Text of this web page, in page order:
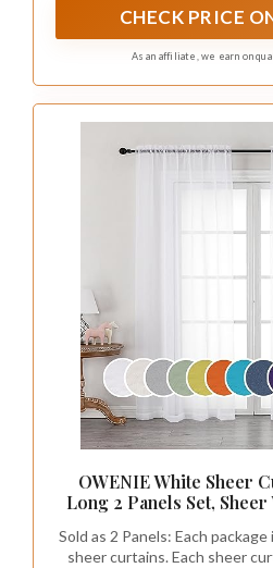
privacy. The delicate texture
CHECK PRICE
As an affiliate, we earn on
OWENIE White Sheer
Long 2 Panels Set,
Sheer Panel Drapes,
Sold as 2 Panels: Each
sheer curtains. Each sheer